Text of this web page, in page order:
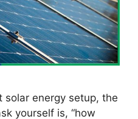
solar energy setup, the
yourself is, “how